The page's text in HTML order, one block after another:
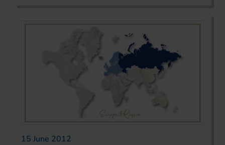
15 June 2012